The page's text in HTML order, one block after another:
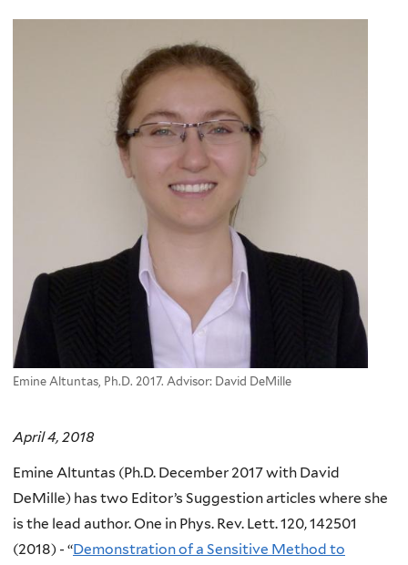
Emine Altuntas, Ph.D. 2017. Advisor: David DeMille
April 4, 2018
Emine Altuntas (Ph.D. December 2017 with David
DeMille) has two Editor’s Suggestion articles where she
is the lead author. One in Phys. Rev. Lett. 120, 142501
(2018) - “Demonstration of a Sensitive Method to